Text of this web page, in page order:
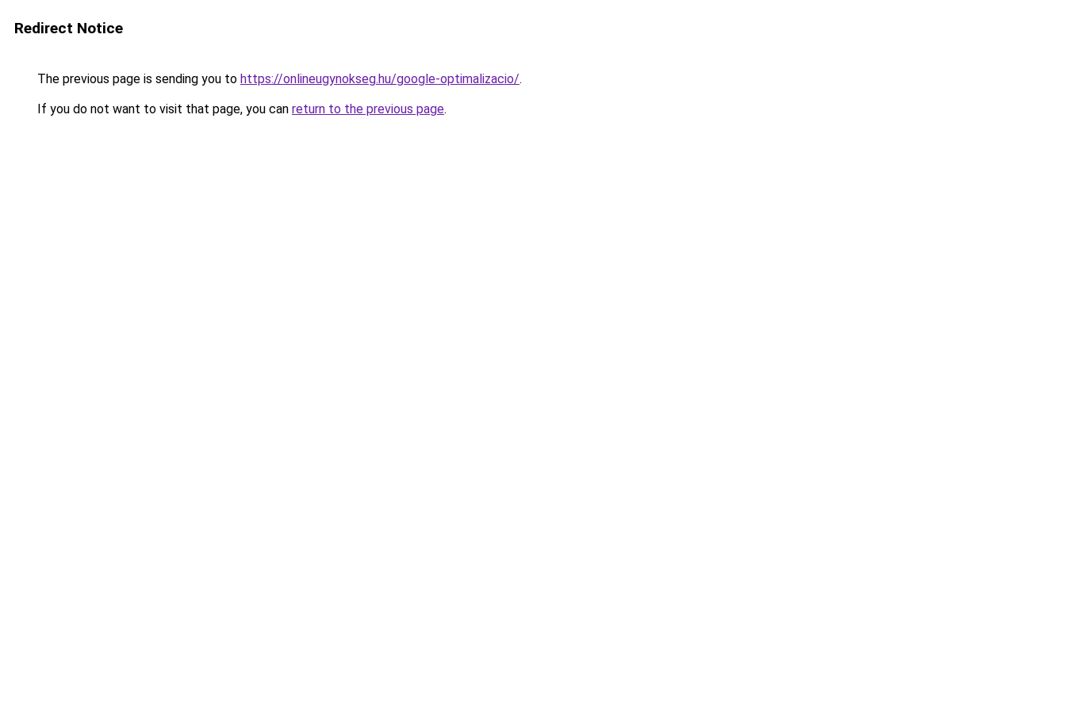
Redirect Notice
The previous page is sending you to https://onlineugynokseg.hu/google-optimalizacio/.
If you do not want to visit that page, you can return to the previous page.